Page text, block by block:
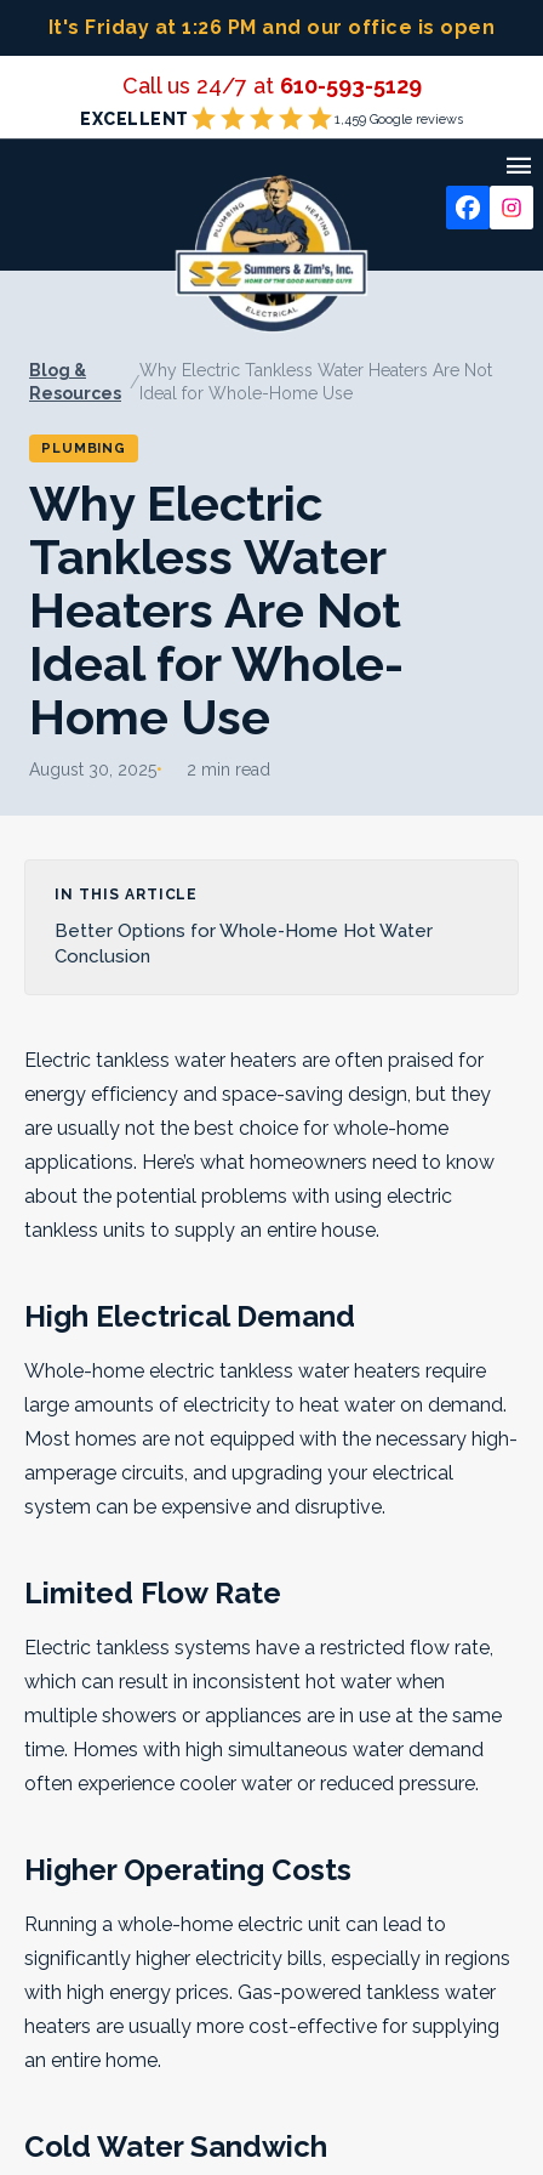
It's Friday at 1:26 PM and our office is open
Call us 24/7 at 610-593-5129

EXCELLENT starstarstarstarstar1,459 Google reviews
Blog &
Resources
/
Why Electric Tankless Water Heaters Are Not
Ideal for Whole-Home Use
PLUMBING
Why Electric
Tankless Water
Heaters Are Not
Ideal for Whole-
Home Use
August 30, 2025 2 min read
IN THIS ARTICLE
Better Options for Whole-Home Hot Water
Conclusion
Electric tankless water heaters are often praised for
energy efficiency and space-saving design, but they
are usually not the best choice for whole-home
applications. Here’s what homeowners need to know
about the potential problems with using electric
tankless units to supply an entire house.
High Electrical Demand
Whole-home electric tankless water heaters require
large amounts of electricity to heat water on demand.
Most homes are not equipped with the necessary high-
amperage circuits, and upgrading your electrical
system can be expensive and disruptive.
Limited Flow Rate
Electric tankless systems have a restricted flow rate,
which can result in inconsistent hot water when
multiple showers or appliances are in use at the same
time. Homes with high simultaneous water demand
often experience cooler water or reduced pressure.
Higher Operating Costs
Running a whole-home electric unit can lead to
significantly higher electricity bills, especially in regions
with high energy prices. Gas-powered tankless water
heaters are usually more cost-effective for supplying
an entire home.
Cold Water Sandwich